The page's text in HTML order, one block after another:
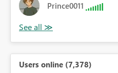
Prince0011
Users online (7,378)